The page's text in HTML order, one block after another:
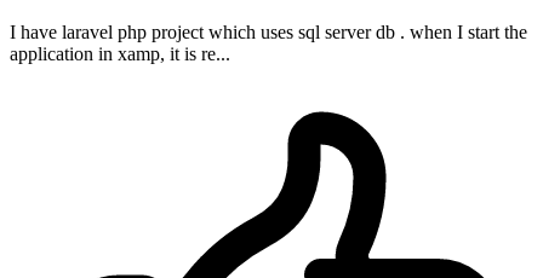
I have laravel php project which uses sql server db . when I start the
application in xamp, it is re...